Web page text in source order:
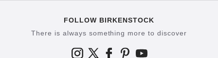
FOLLOW BIRKENSTOCK
There is always something more to discover